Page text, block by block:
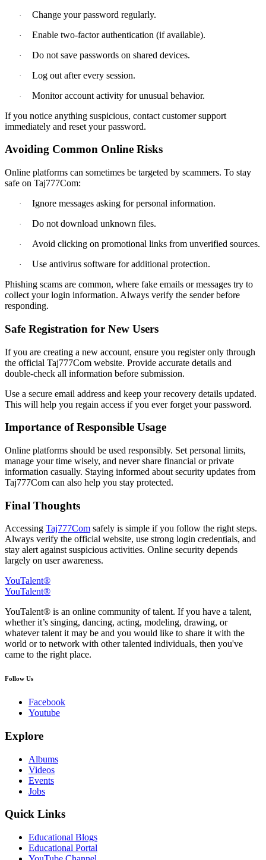
· Change your password regularly.
· Enable two-factor authentication (if available).
· Do not save passwords on shared devices.
· Log out after every session.
·
Monitor account activity for unusual behavior.
If you notice anything suspicious, contact customer support
immediately and reset your password.
Avoiding Common Online Risks
Online platforms can sometimes be targeted by scammers. To stay
safe on Taj777Com:
· Ignore messages asking for personal information.
· Do not download unknown files.
· Avoid clicking on promotional links from unverified sources.
·
Use antivirus software for additional protection.
Phishing scams are common, where fake emails or messages try to
collect your login information. Always verify the sender before
responding.
Safe Registration for New Users
If you are creating a new account, ensure you register only through
the official Taj777Com website. Provide accurate details and
double-check all information before submission.
Use a secure email address and keep your recovery details updated.
This will help you regain access if you ever forget your password.
Importance of Responsible Usage
Online platforms should be used responsibly. Set personal limits,
manage your time wisely, and never share financial or private
information casually. Staying informed about security updates from
Taj777Com can also help you stay protected.
Final Thoughts
Accessing Taj777Com safely is simple if you follow the right steps.
Always verify the official website, use strong login credentials, and
stay alert against suspicious activities. Online security depends
largely on user awareness.
YouTalent®
YouTalent®
YouTalent® is an online community of talent. If you have a talent,
whether it’s singing, dancing, acting, modeling, drawing, or
whatever talent it may be and you would like to share it with the
world or to network with other talented individuals, then you've
came to the right place.
Follow Us
Facebook
Youtube
Explore
Albums
Videos
Events
Jobs
Quick Links
Educational Blogs
Educational Portal